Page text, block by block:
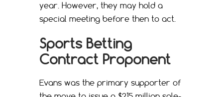
year. However, they may hold a
special meeting before then to act.
Sports Betting
Contract Proponent
Evans was the primary supporter of